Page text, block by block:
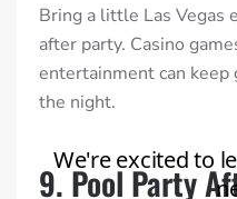
Bring a little Las Vegas
after party. Casino
entertainment can
the night.
9. Pool Party